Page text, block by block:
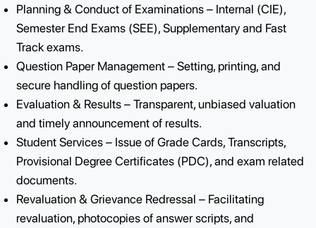
Core Functions
Planning & Conduct of Examinations – Internal
Semester End Exams (SEE), Supplementary and
Track exams.
Question Paper Management – Setting, printing, and
secure handling of question papers.
Evaluation & Results – Transparent, unbiased
and timely announcement of results.
Student Services – Issue of Grade Cards,